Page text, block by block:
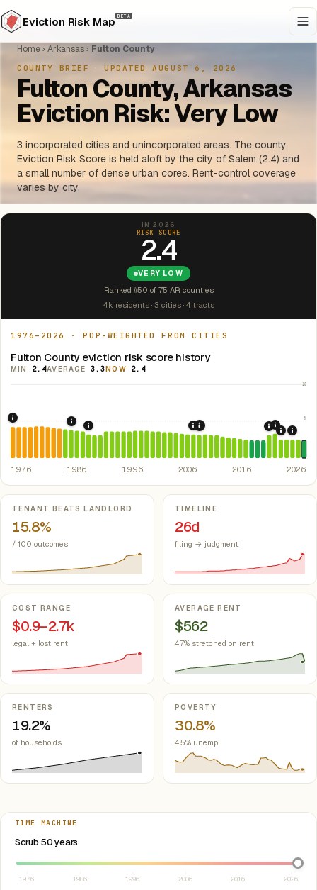
Eviction Risk Map BETA
Home› Arkansas› Fulton County
COUNTY BRIEF · UPDATED AUGUST 6, 2026
Fulton County, Arkansas
Eviction Risk: Very Low
3 incorporated cities and unincorporated areas. The county
Eviction Risk Score is held aloft by the city of Salem (2.4) and
a small number of dense urban cores. Rent-control coverage
varies by city.
IN 2026
RISK SCORE
2.4
VERY LOW
Ranked #50 of 75 AR counties
4k residents · 3 cities · 4 tracts
1976–2026 · POP-WEIGHTED FROM CITIES
Fulton County eviction risk score history
MIN 2.4AVERAGE 3.3NOW 2.4
10
5
1976: Fair Housing Act. Federal law prohibiting housing
1986: Tax Reform Act of 1986. Eliminated favorable
1989: Arkansas: rent control preempted.Ark.
2007: Arkansas Rent
2008: Great Recession
2020:
2021:
2022:
1976 1986 1996 2006 2016 2026
Key metrics
TENANT BEATS LANDLORD
15.8%
/ 100 outcomes
TIMELINE
26d
filing → judgment
COST RANGE
$0.9–2.7k
legal + lost rent
AVERAGE RENT
$562
47% stretched on rent
RENTERS
19.2%
of households
POVERTY
30.8%
4.5% unemp.
TIME MACHINE
Scrub 50 years
Select year between 1976 and 2026
1976 1986 1996 2006 2016 2026